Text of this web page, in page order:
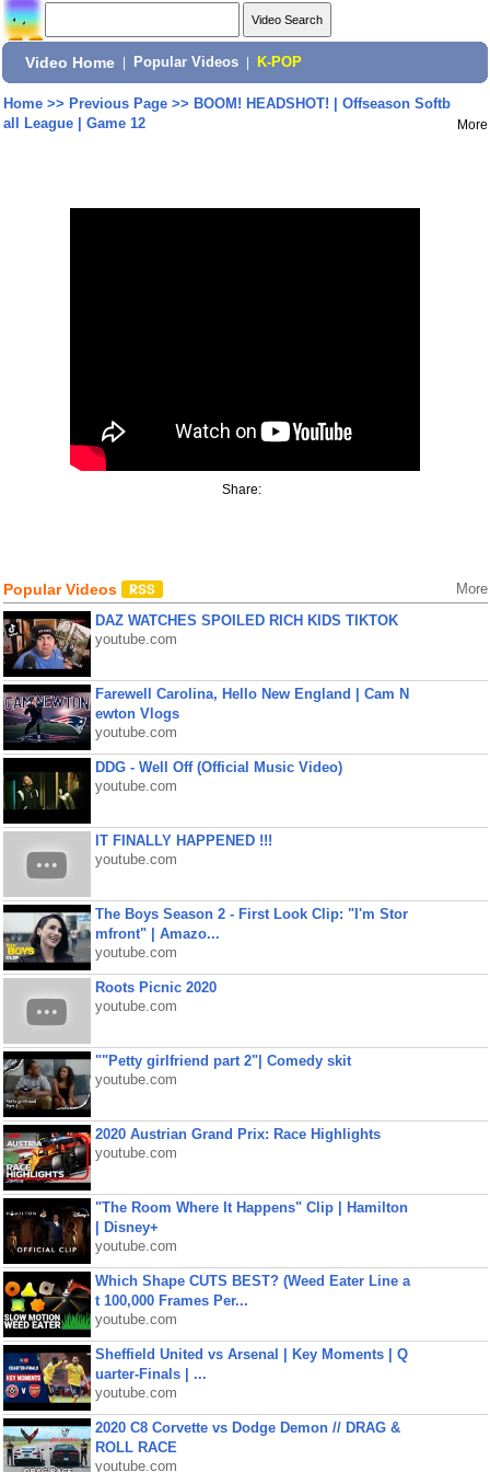
Video Home Popular Videos K-POP
Home>> Previous Page>> BOOM! HEADSHOT! | Offseason Softb
all League | Game 12
More
Share:
Popular Videos More
DAZ WATCHES SPOILED RICH KIDS TIKTOK
youtube.com
Farewell Carolina, Hello New England | Cam N
ewton Vlogs
youtube.com
DDG - Well Off (Official Music Video)
youtube.com
IT FINALLY HAPPENED !!!
youtube.com
The Boys Season 2 - First Look Clip: "I'm Stor
mfront" | Amazo...
youtube.com
Roots Picnic 2020
youtube.com
""Petty girlfriend part 2"| Comedy skit
youtube.com
2020 Austrian Grand Prix: Race Highlights
youtube.com
"The Room Where It Happens" Clip | Hamilton
| Disney+
youtube.com
Which Shape CUTS BEST? (Weed Eater Line a
t 100,000 Frames Per...
youtube.com
Sheffield United vs Arsenal | Key Moments | Q
uarter-Finals | ...
youtube.com
2020 C8 Corvette vs Dodge Demon // DRAG &
ROLL RACE
youtube.com